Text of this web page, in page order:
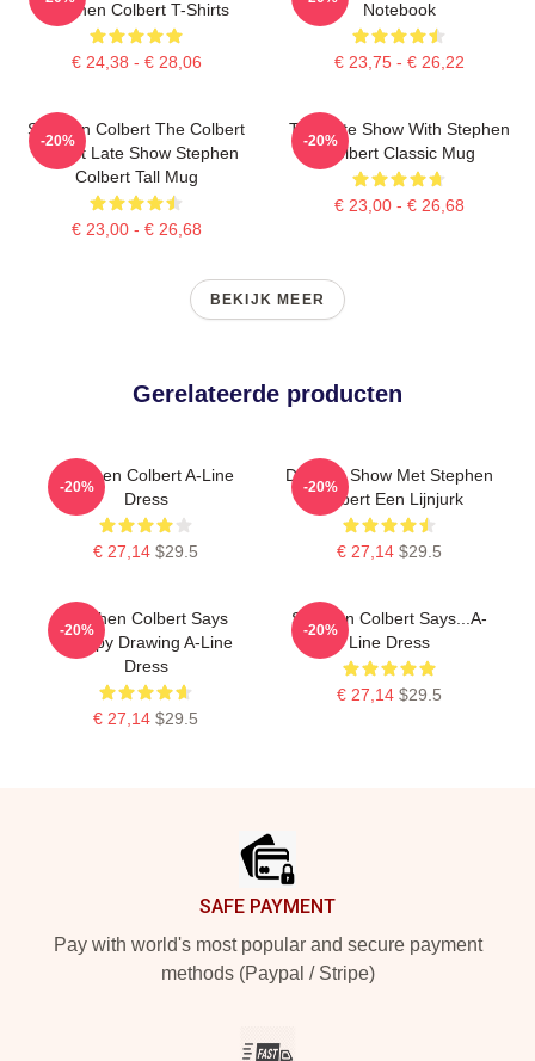
Stephen Colbert T-Shirts
€ 24,38 - € 28,06
Notebook
€ 23,75 - € 26,22
Stephen Colbert The Colbert
Report Late Show Stephen
Colbert Tall Mug
€ 23,00 - € 26,68
-20%
The Late Show With Stephen
Colbert Classic Mug
€ 23,00 - € 26,68
-20%
BEKIJK MEER
Gerelateerde producten
Stephen Colbert A-Line
Dress
€ 27,14 $29.5
-20%
De Late Show Met Stephen
Colbert Een Lijnjurk
€ 27,14 $29.5
-20%
Stephen Colbert Says
Crappy Drawing A-Line
Dress
€ 27,14 $29.5
-20%
Stephen Colbert Says...A-
Line Dress
€ 27,14 $29.5
-20%
SAFE PAYMENT
Pay with world's most popular and secure payment
methods (Paypal / Stripe)